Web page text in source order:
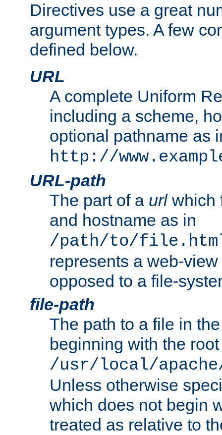
Directives use a great
argument types. A few
defined below.
URL
A complete Uniform
including a scheme,
optional pathname as
http://
URL-path
The part of a urlwhich
and hostname as in
/path/to/
represents a web-
opposed to a file-
file-path
The path to a file in
beginning with the
/usr/local/
Unless otherwise
which does not begin
treated as relative to